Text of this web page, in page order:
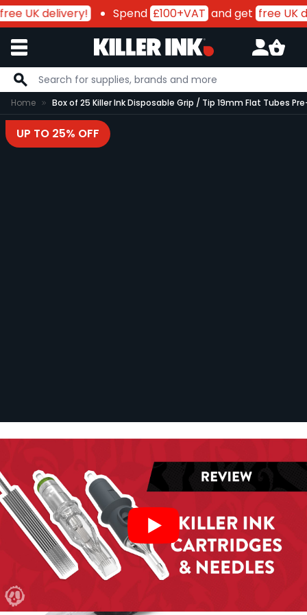
UK delivery! Spend £100+VATand get free UK
Skip to Content
Home Box of 25 Killer Ink Disposable Grip / Tip 19mm Flat Tubes
UP TO 25% OFF